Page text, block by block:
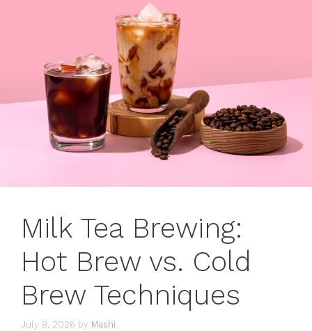
Milk Tea Brewing:
Hot Brew vs. Cold
Brew Techniques
July 8, 2026 by Mashi